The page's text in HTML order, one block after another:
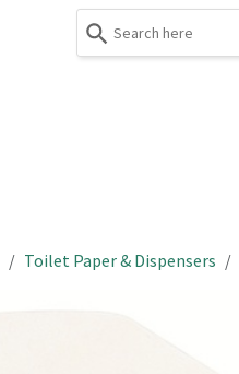
Toilet Paper & Dispensers